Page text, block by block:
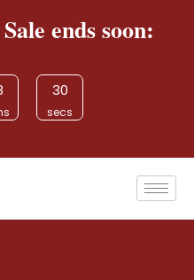
ends soon:
30
secs